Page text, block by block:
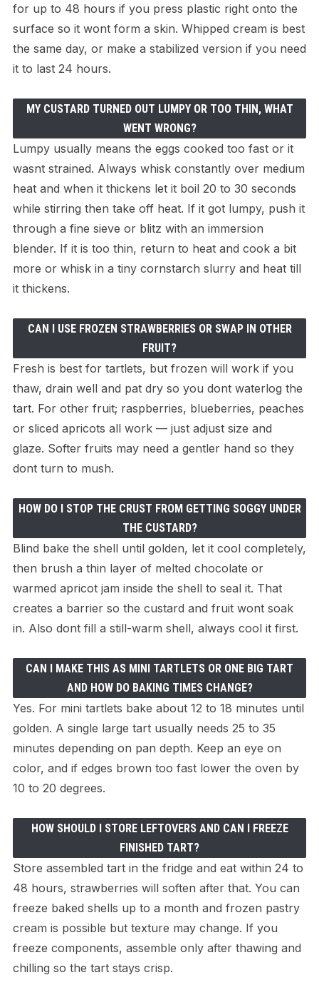
for up to 48 hours if you press plastic right onto the
surface so it wont form a skin. Whipped cream is best
the same day, or make a stabilized version if you need
it to last 24 hours.
MY CUSTARD TURNED OUT LUMPY OR TOO THIN, WHAT
WENT WRONG?
Lumpy usually means the eggs cooked too fast or it
wasnt strained. Always whisk constantly over medium
heat and when it thickens let it boil 20 to 30 seconds
while stirring then take off heat. If it got lumpy, push it
through a fine sieve or blitz with an immersion
blender. If it is too thin, return to heat and cook a bit
more or whisk in a tiny cornstarch slurry and heat till
it thickens.
CAN I USE FROZEN STRAWBERRIES OR SWAP IN OTHER
FRUIT?
Fresh is best for tartlets, but frozen will work if you
thaw, drain well and pat dry so you dont waterlog the
tart. For other fruit; raspberries, blueberries, peaches
or sliced apricots all work — just adjust size and
glaze. Softer fruits may need a gentler hand so they
dont turn to mush.
HOW DO I STOP THE CRUST FROM GETTING SOGGY UNDER
THE CUSTARD?
Blind bake the shell until golden, let it cool completely,
then brush a thin layer of melted chocolate or
warmed apricot jam inside the shell to seal it. That
creates a barrier so the custard and fruit wont soak
in. Also dont fill a still-warm shell, always cool it first.
CAN I MAKE THIS AS MINI TARTLETS OR ONE BIG TART
AND HOW DO BAKING TIMES CHANGE?
Yes. For mini tartlets bake about 12 to 18 minutes until
golden. A single large tart usually needs 25 to 35
minutes depending on pan depth. Keep an eye on
color, and if edges brown too fast lower the oven by
10 to 20 degrees.
HOW SHOULD I STORE LEFTOVERS AND CAN I FREEZE
FINISHED TART?
Store assembled tart in the fridge and eat within 24 to
48 hours, strawberries will soften after that. You can
freeze baked shells up to a month and frozen pastry
cream is possible but texture may change. If you
freeze components, assemble only after thawing and
chilling so the tart stays crisp.